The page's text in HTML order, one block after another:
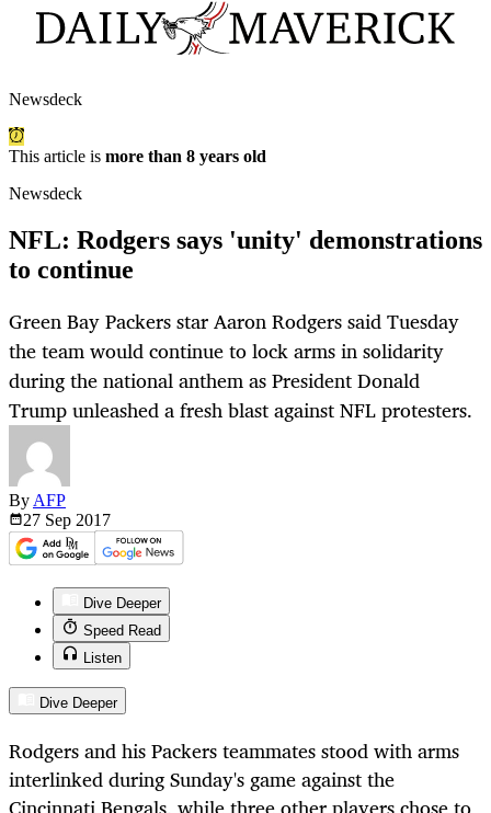
Newsdeck
This article is more than 8 years old
Newsdeck
NFL: Rodgers says 'unity' demonstrations
to continue
Green Bay Packers star Aaron Rodgers said Tuesday
the team would continue to lock arms in solidarity
during the national anthem as President Donald
Trump unleashed a fresh blast against NFL protesters.
By AFP
27 Sep 2017
Dive Deeper
Speed Read
Listen
Dive Deeper
Rodgers and his Packers teammates stood with arms
interlinked during Sunday's game against the